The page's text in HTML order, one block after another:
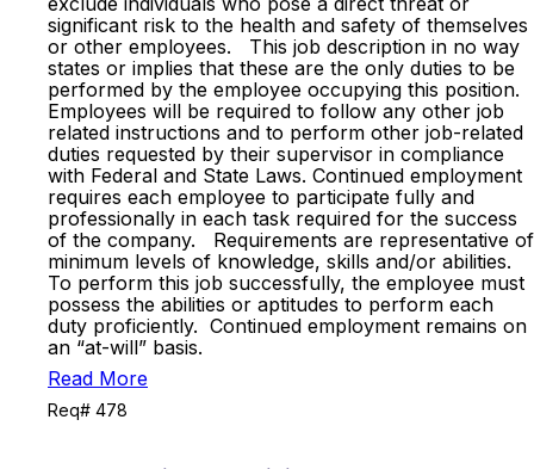
significant risk to the health and safety of themselves
or other employees. This job description in no way
states or implies that these are the only duties to be
performed by the employee occupying this position.
Employees will be required to follow any other job
related instructions and to perform other job-related
duties requested by their supervisor in compliance
with Federal and State Laws. Continued employment
requires each employee to participate fully and
professionally in each task required for the success
of the company. Requirements are representative of
minimum levels of knowledge, skills and/or abilities.
To perform this job successfully, the employee must
possess the abilities or aptitudes to perform each
duty proficiently. Continued employment remains on
an “at-will” basis.
Read More
Req# 478